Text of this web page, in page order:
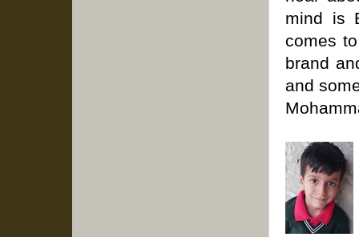
mind is
comes
brand
and